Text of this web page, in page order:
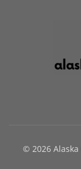
© 2026 Alaska